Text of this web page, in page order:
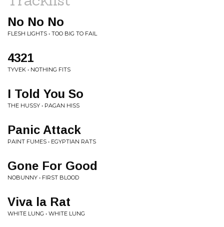
No No No
FLESH LIGHTS • TOO BIG TO FAIL
4321
TYVEK • NOTHING FITS
I Told You So
THE HUSSY • PAGAN HISS
Panic Attack
PAINT FUMES • EGYPTIAN RATS
Gone For Good
NOBUNNY • FIRST BLOOD
Viva la Rat
WHITE LUNG • WHITE LUNG